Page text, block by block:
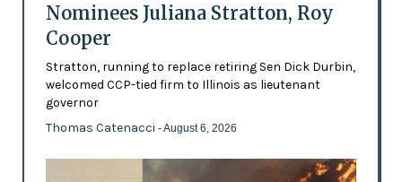
Nominees Juliana Stratton, Roy
Cooper
Stratton, running to replace retiring Sen Dick Durbin,
welcomed CCP-tied firm to Illinois as lieutenant
governor
Thomas Catenacci - August 6, 2026